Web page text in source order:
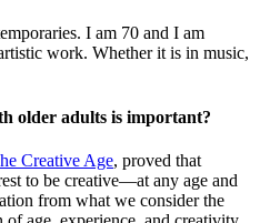
I am 70 and I am
work. Whether it is in music,
older adults is important?
Creative Age, proved that
to be creative—at any age and
from what we consider the